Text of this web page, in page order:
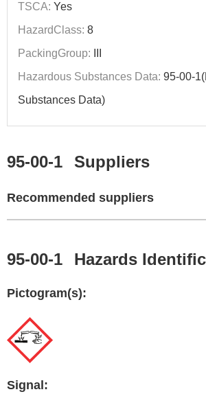
TSCA: Yes
HazardClass: 8
PackingGroup:
Hazardous Substances Data: 95-00-
Substances Data)
95-00-1 Suppliers
Recommended suppliers
95-00-1 Hazards
Pictogram(s):
Signal: